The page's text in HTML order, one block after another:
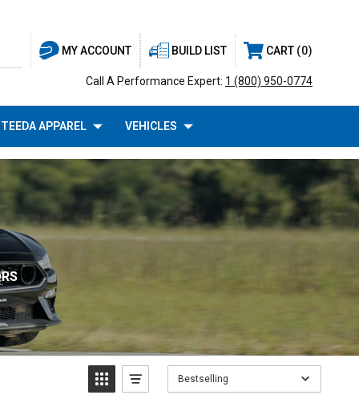
MY ACCOUNT BUILD LIST CART 0
Call A Performance Expert: 1 (800) 950-0774
APPAREL VEHICLES
Bestselling